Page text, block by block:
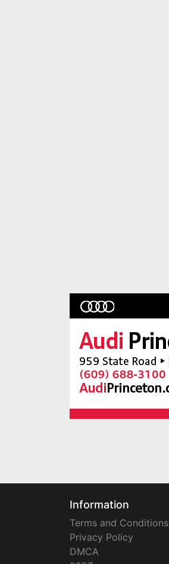
Information
Terms and Conditions
Privacy Policy
DMCA